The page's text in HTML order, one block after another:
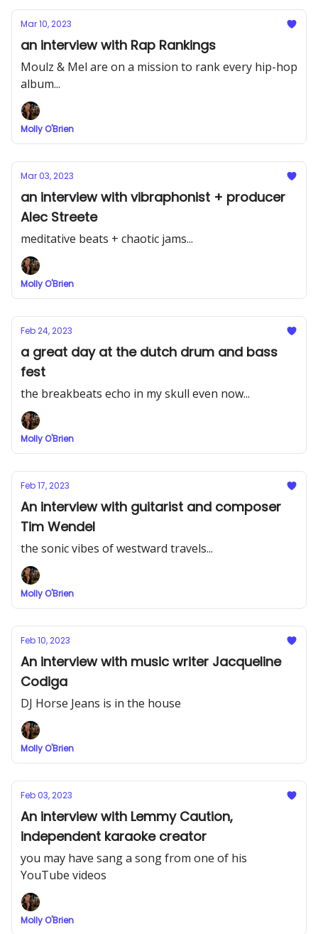
Mar 10, 2023
an interview with Rap Rankings
Moulz & Mel are on a mission to rank every hip-hop
album...
Molly O'Brien
Mar 03, 2023
an interview with vibraphonist + producer
Alec Streete
meditative beats + chaotic jams...
Molly O'Brien
Feb 24, 2023
a great day at the dutch drum and bass
fest
the breakbeats echo in my skull even now...
Molly O'Brien
Feb 17, 2023
An interview with guitarist and composer
Tim Wendel
the sonic vibes of westward travels...
Molly O'Brien
Feb 10, 2023
An interview with music writer Jacqueline
Codiga
DJ Horse Jeans is in the house
Molly O'Brien
Feb 03, 2023
An interview with Lemmy Caution,
independent karaoke creator
you may have sang a song from one of his
YouTube videos
Molly O'Brien